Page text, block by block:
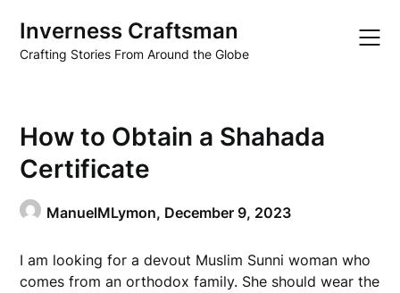
content
Inverness Craftsman
Crafting Stories From Around the Globe
How to Obtain a Shahada
Certificate
ManuelMLymon, December 9, 2023
I am looking for a devout Muslim Sunni woman who
comes from an orthodox family. She should wear the